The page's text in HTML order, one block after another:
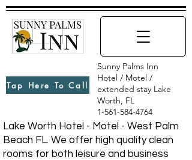
Tap Here To Call
Sunny Palms Inn
Hotel / Motel /
extended stay Lake
Worth, FL
1-561-584-4764
Lake Worth Hotel - Motel - West Palm
Beach FL. We offer high quality clean
rooms for both leisure and business